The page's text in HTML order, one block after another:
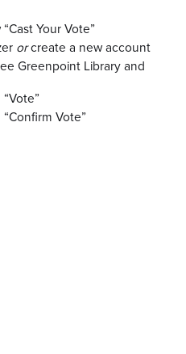
Your Vote”
orcreate a new account
Greenpoint Library and
Vote”